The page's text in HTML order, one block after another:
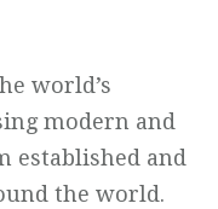
world’s
modern and
established and
the world.